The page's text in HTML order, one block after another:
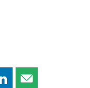
Share Share